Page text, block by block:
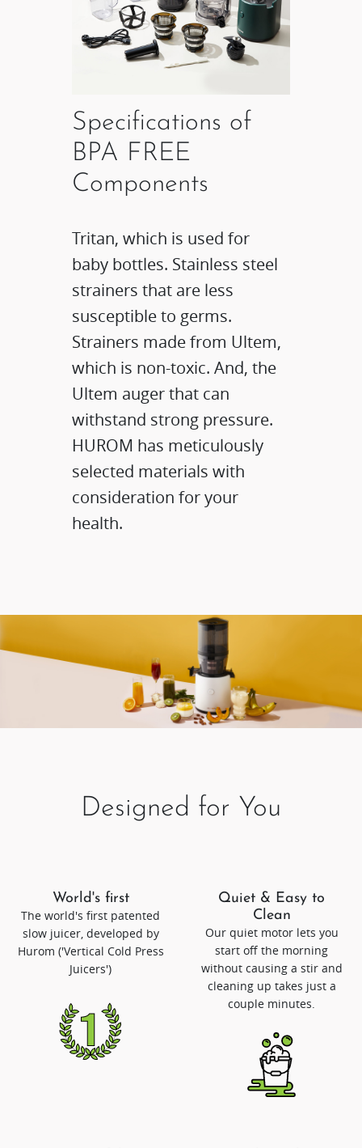
Specifications of
BPA FREE
Components
Tritan, which is used for
baby bottles. Stainless steel
strainers that are less
susceptible to germs.
Strainers made from Ultem,
which is non-toxic. And, the
Ultem auger​ that can
withstand strong pressure.
HUROM has meticulously
selected materials with
consideration for your
health.
Designed for You
World's first
The world's first patented
slow juicer, developed by
Hurom ('Vertical Cold Press
Juicers')
Quiet & Easy to
Clean
Our quiet motor lets you
start off the morning
without causing a stir and
cleaning up takes just a
couple minutes.